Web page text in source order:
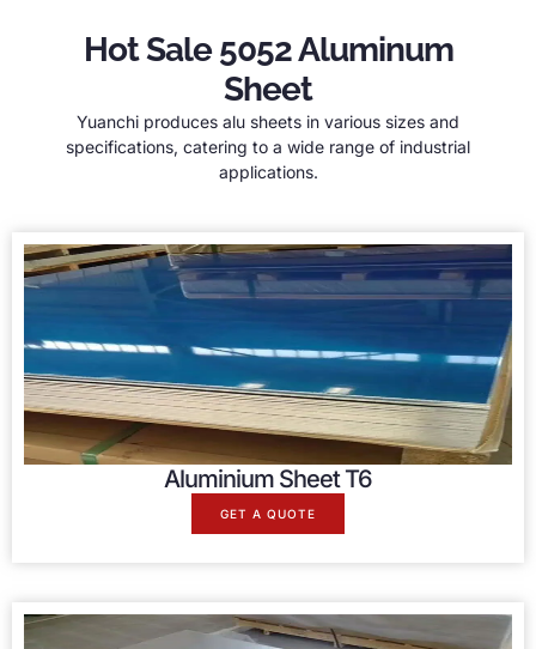
Hot Sale 5052 Aluminum
Sheet
Yuanchi produces alu sheets in various sizes and
specifications, catering to a wide range of industrial
applications.
Aluminium Sheet T6
GET A QUOTE